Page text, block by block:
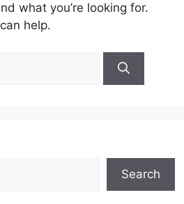
what you’re looking for.
help.
Search